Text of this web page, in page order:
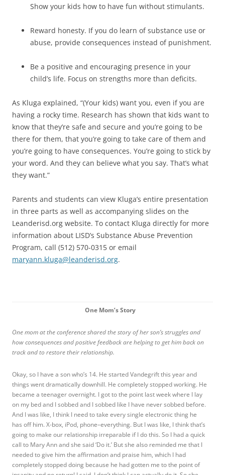
Show your kids how to have fun without stimulants.
Reward honesty. If you do learn of substance use or
abuse, provide consequences instead of punishment.
Be a positive and encouraging presence in your
child’s life. Focus on strengths more than deficits.
As Kluga explained, “(Your kids) want you, even if you are
having a rocky time. Research has shown that kids want to
know that they’re safe and secure and you’re going to be
there for them, that you’re going to take care of them and
you’re going to have consequences. You’re going to stick by
your word. And they can believe what you say. That’s what
they want.”
Parents and students can view Kluga’s entire presentation
in three parts as well as accompanying slides on the
Leanderisd.org website. To contact Kluga directly for more
information about LISD’s Substance Abuse Prevention
Program, call (512) 570-0315 or email
maryann.kluga@leanderisd.org.
One Mom’s Story
One mom at the conference shared the story of her son’s struggles and
how consequences and positive feedback are helping to get him back on
track and to restore their relationship.
Okay, so I have a son who’s 14. He started Vandegrift this year and
things went dramatically downhill. He completely stopped working. He
became a teenager overnight. I got to the point last week where I lay
on my bed and I sobbed and I sobbed like I have never sobbed before.
And I was like, I think I need to take every single electronic thing he
has off him. X-box, iPod, phone–everything. But I was like, I think that’s
going to make our relationship irreparable if I do this. So I had a quick
call to Mary Ann and she said ‘Do it.’ But she also reminded me that I
needed to give him the affirmation and praise him, which I had
completely stopped doing because he had gotten me to the point of